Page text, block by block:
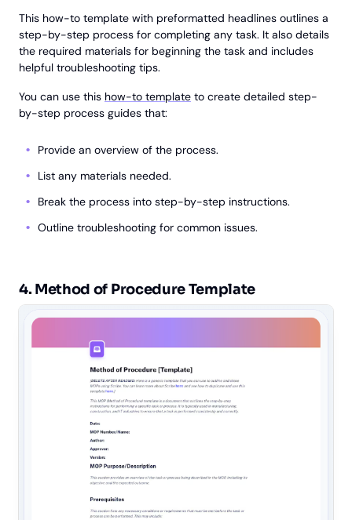
This how-to template with preformatted headlines outlines a
step-by-step process for completing any task. It also details
the required materials for beginning the task and includes
helpful troubleshooting tips.
You can use this how-to template to create detailed step-
by-step process guides that:
Provide an overview of the process.
List any materials needed.
Break the process into step-by-step instructions.
Outline troubleshooting for common issues.
4. Method of Procedure Template